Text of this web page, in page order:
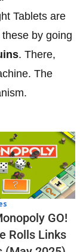
Tablets are
by going
. There,
The
GO!
Rolls Links